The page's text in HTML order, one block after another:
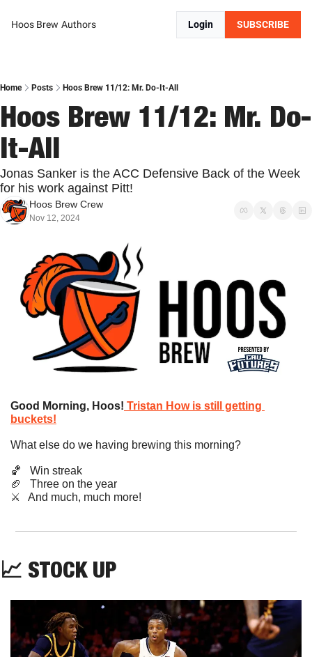
Hoos Brew Authors Login SUBSCRIBE
Home Posts Hoos Brew 11/12: Mr. Do-It-All
Hoos Brew 11/12: Mr. Do-
It-All
Jonas Sanker is the ACC Defensive Back of the Week
for his work against Pitt!
Hoos Brew Crew
Nov 12, 2024
Good Morning, Hoos! Tristan How is still getting
buckets!
What else do we having brewing this morning?
🏀
   Win streak
🏈
   Three on the year
​⚔️   And much, much more!
📈 STOCK UP